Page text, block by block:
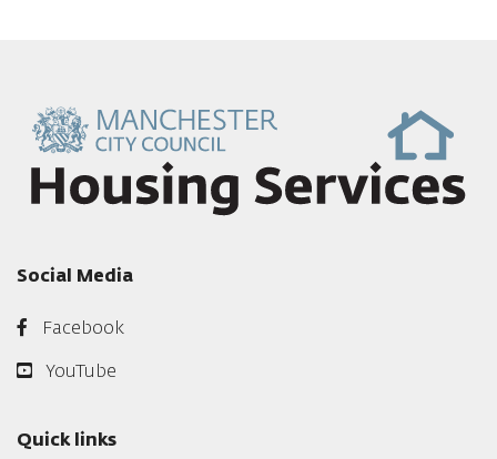
Social Media
Facebook
YouTube
Quick links